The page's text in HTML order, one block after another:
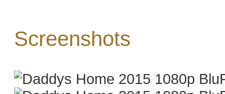
Screenshots